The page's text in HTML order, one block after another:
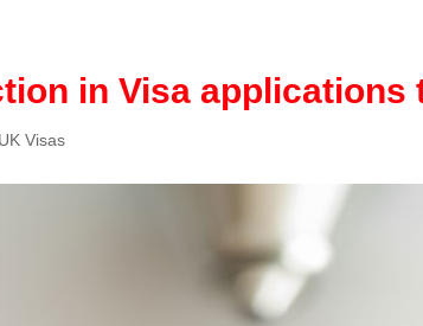
in Visa applications
UK Visas